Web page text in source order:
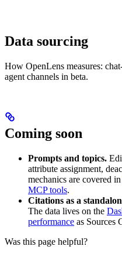
Data sourcing
How OpenLens measures:
agent channels in beta.
Coming soon
Prompts and topics.
attribute assignment,
mechanics are covered in
MCP tools.
Citations as a
The data lives on the
performance as Sources
Was this page helpful?